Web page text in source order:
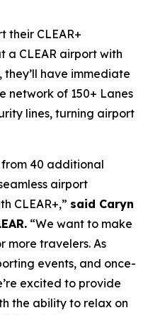
their CLEAR+
a CLEAR airport with
have immediate
network of 150+ Lanes
lines, turning airport
from 40 additional
airport
CLEAR+,” said Caryn
“We want to make
more travelers. As
events, and once-
excited to provide
the ability to relax on